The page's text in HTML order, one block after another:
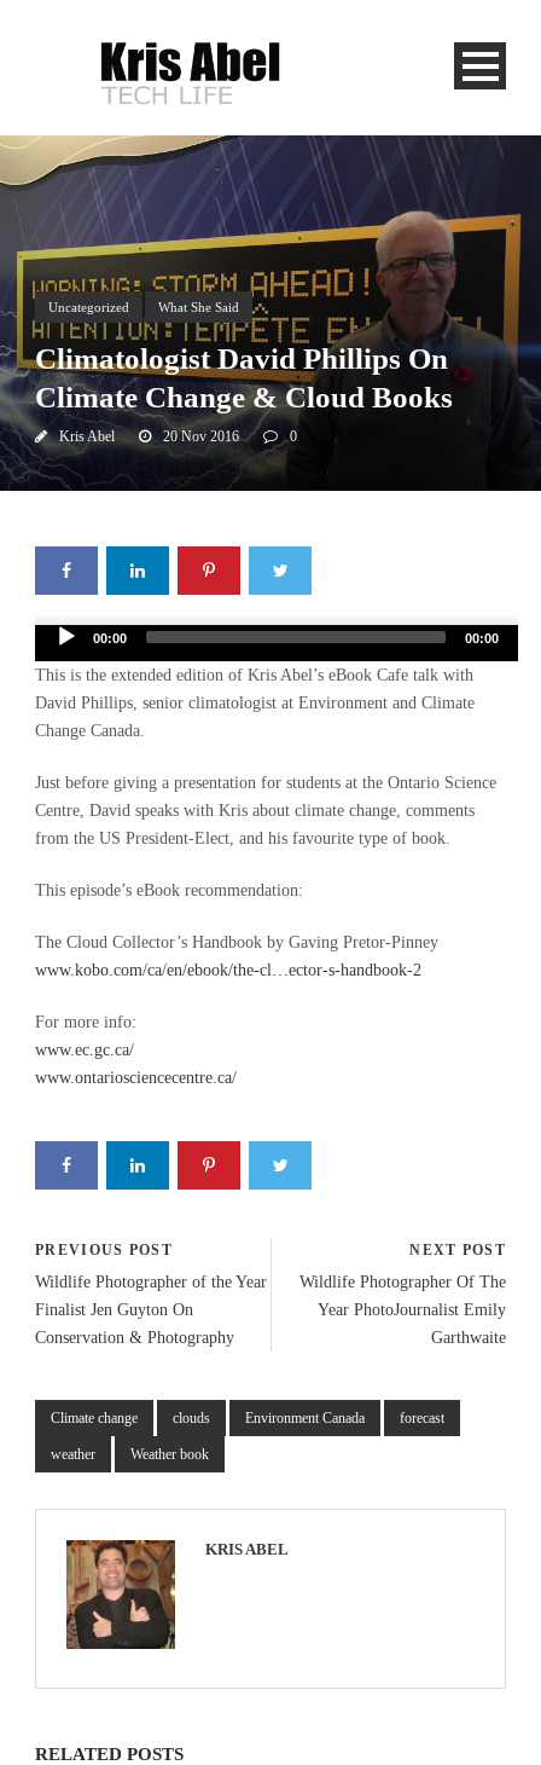
Uncategorized What She Said
Climatologist David Phillips On
Climate Change & Cloud Books
Kris Abel 20 Nov 2016 0
Audio
Player
00:00 00:00
This is the extended edition of Kris Abel’s eBook Cafe talk with
David Phillips, senior climatologist at Environment and Climate
Change Canada.
Just before giving a presentation for students at the Ontario Science
Centre, David speaks with Kris about climate change, comments
from the US President-Elect, and his favourite type of book.
This episode’s eBook recommendation:
The Cloud Collector’s Handbook by Gaving Pretor-Pinney
www.kobo.com/ca/en/ebook/the-cl…ector-s-handbook-2
For more info:
www.ec.gc.ca/
www.ontariosciencecentre.ca/
PREVIOUS POST
Wildlife Photographer of the Year
Finalist Jen Guyton On
Conservation & Photography
NEXT POST
Wildlife Photographer Of The
Year PhotoJournalist Emily
Garthwaite
Climate change clouds Environment Canada forecast
weather Weather book
KRIS ABEL
RELATED POSTS